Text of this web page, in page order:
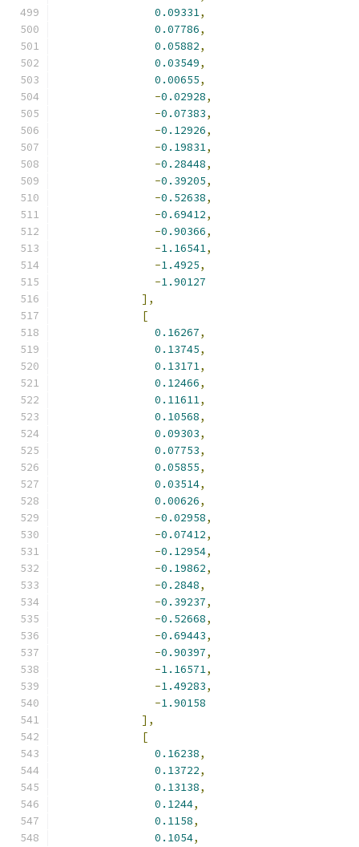
0.09331,
0.07786,
0.05882,
0.03549,
0.00655,
-0.02928,
-0.07383,
-0.12926,
-0.19831,
-0.28448,
-0.39205,
-0.52638,
-0.69412,
-0.90366,
-1.16541,
-1.4925,
-1.90127
],
[
0.16267,
0.13745,
0.13171,
0.12466,
0.11611,
0.10568,
0.09303,
0.07753,
0.05855,
0.03514,
0.00626,
-0.02958,
-0.07412,
-0.12954,
-0.19862,
-0.2848,
-0.39237,
-0.52668,
-0.69443,
-0.90397,
-1.16571,
-1.49283,
-1.90158
],
[
0.16238,
0.13722,
0.13138,
0.1244,
0.1158,
0.1054,